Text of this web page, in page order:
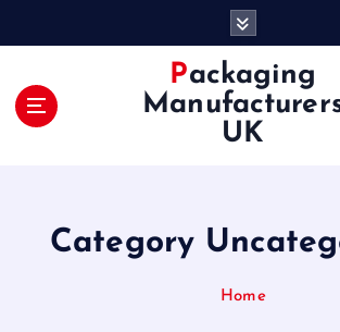
Packaging
UK
Category
Home